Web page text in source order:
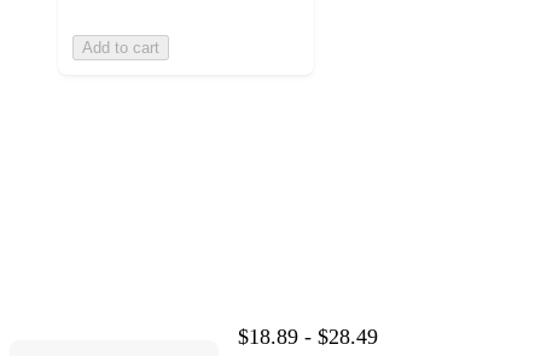
Add to cart
$18.89 - $28.49